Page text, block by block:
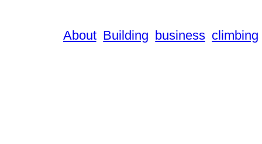
About Building business climbing